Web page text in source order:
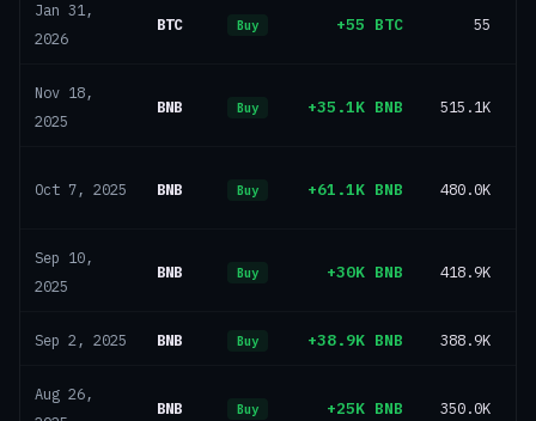
Jan 31,
2026
BTC Buy +55 BTC 55
Nov 18,
2025
BNB Buy +35.1K BNB 515.1K
Oct 7, 2025 BNB Buy +61.1K BNB 480.0K
Sep 10,
2025
BNB Buy +30K BNB 418.9K
Sep 2, 2025 BNB Buy +38.9K BNB 388.9K
Aug 26,
BNB Buy +25K BNB 350.0K